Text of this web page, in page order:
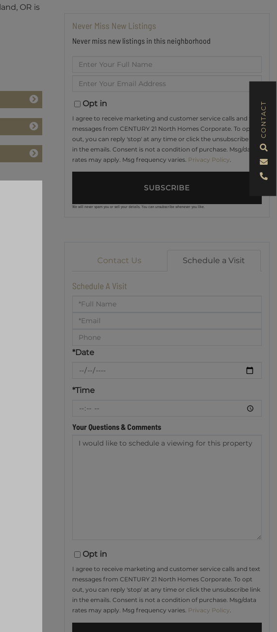
CONTACT
OR is
Never Miss New Listings
Never miss new listings in this neighborhood
Enter
Name
Enter
EmailOpt in
I agree to receive marketing and customer service calls and text
messages from CENTURY 21 North Homes Corporate. To opt
out, you can reply 'stop' at any time or click the unsubscribe link
in the emails. Consent is not a condition of purchase. Msg/data
rates may apply. Msg frequency varies. Privacy Policy.
SUBSCRIBE
We will never spam you or sell your details. You can unsubscribe whenever you like.
Contact Us Schedule a Visit
Schedule A Visit
Schedule
Visit
*Date
*Time
Your Questions & Comments
Opt in
I agree to receive marketing and customer service calls and text
messages from CENTURY 21 North Homes Corporate. To opt
out, you can reply 'stop' at any time or click the unsubscribe link
in the emails. Consent is not a condition of purchase. Msg/data
rates may apply. Msg frequency varies. Privacy Policy.